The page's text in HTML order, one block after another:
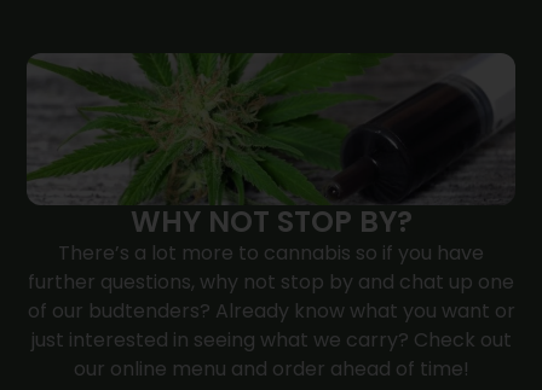
WHY NOT STOP BY?
There’s a lot more to cannabis so if you have
further questions, why not stop by and chat up one
of our budtenders? Already know what you want or
just interested in seeing what we carry? Check out
our online menu and order ahead of time!